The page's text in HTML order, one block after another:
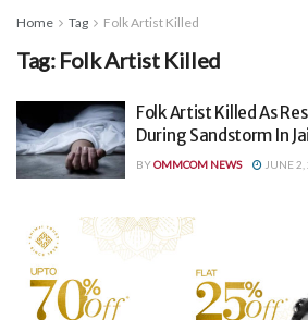
Home Tag Folk Artist Killed
Tag: Folk Artist Killed
Folk Artist Killed As
During Sandstorm In
BYOMMCOM NEWS JUNE